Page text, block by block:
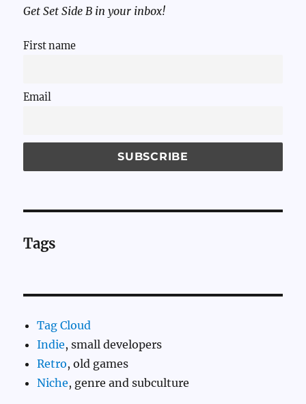
Get Set Side B in your inbox!
First name
Email
Tags
Tag Cloud
Indie, small developers
Retro, old games
Niche, genre and subculture